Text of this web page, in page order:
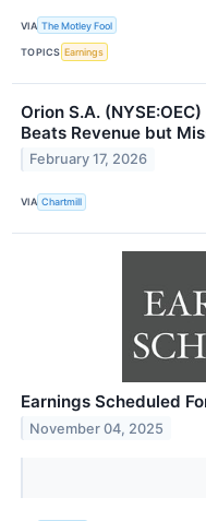
VIA The Motley Fool
TOPICS Earnings
Orion S.A.
Beats Revenue but
February 17, 2026
VIA Chartmill
Earnings Scheduled
November 04, 2025